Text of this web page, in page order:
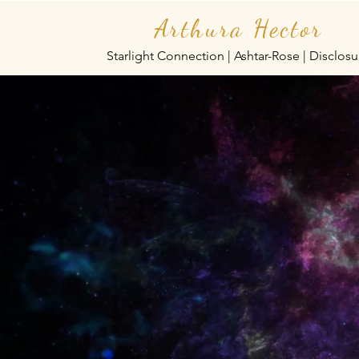
Arthura Hector
Starlight Connection | Ashtar-Rose |